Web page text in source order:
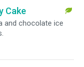
Cake
and chocolate ice